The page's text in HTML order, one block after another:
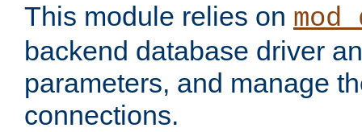
This module relies on
backend database driver
parameters, and manage
connections.